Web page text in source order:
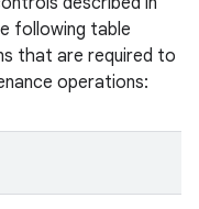
following table
that are required to
operations: